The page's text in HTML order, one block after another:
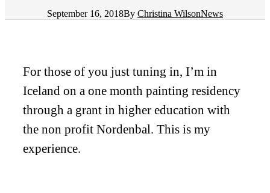
September 16, 2018By Christina WilsonNews
For those of you just tuning in, I’m in
Iceland on a one month painting residency
through a grant in higher education with
the non profit Nordenbal. This is my
experience.